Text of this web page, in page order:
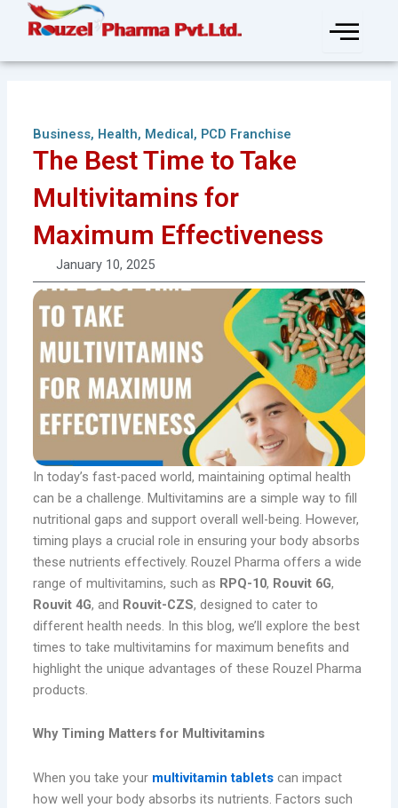
Business, Health, Medical, PCD Franchise
The Best Time to Take
Multivitamins for
Maximum Effectiveness
January 10, 2025
In today’s fast-paced world, maintaining optimal health
can be a challenge. Multivitamins are a simple way to fill
nutritional gaps and support overall well-being. However,
timing plays a crucial role in ensuring your body absorbs
these nutrients effectively. Rouzel Pharma offers a wide
range of multivitamins, such as RPQ-10, Rouvit 6G,
Rouvit 4G, and Rouvit-CZS, designed to cater to
different health needs. In this blog, we’ll explore the best
times to take multivitamins for maximum benefits and
highlight the unique advantages of these Rouzel Pharma
products.
Why Timing Matters for Multivitamins
When you take your multivitamin tablets can impact
how well your body absorbs its nutrients. Factors such